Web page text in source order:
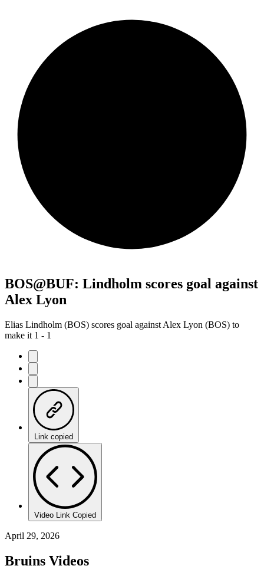
BOS@BUF: Lindholm scores goal against
Alex Lyon
Elias Lindholm (BOS) scores goal against Alex Lyon (BOS) to
make it 1 - 1
Link copied
Video Link Copied
April 29, 2026
Bruins Videos